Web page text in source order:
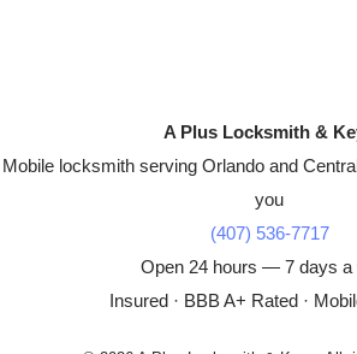
A Plus Locksmith &
Mobile locksmith serving Orlando and
you
(407) 536-7717
Open 24 hours — 7 days a
Insured · BBB A+ Rated ·